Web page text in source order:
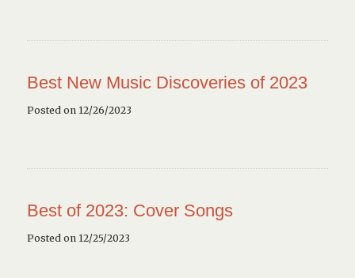
Best New Music Discoveries of 2023
Posted on 12/26/2023
Best of 2023: Cover Songs
Posted on 12/25/2023